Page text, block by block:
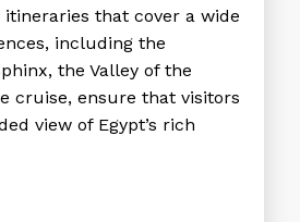
itineraries that cover a wide
including the
the Valley of the
cruise, ensure that visitors
view of Egypt’s rich